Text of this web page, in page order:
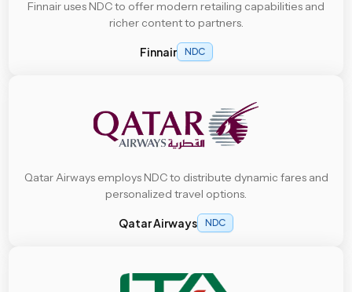
Finnair uses NDC to offer modern retailing capabilities and
richer content to partners.
Finnair NDC
Qatar Airways employs NDC to distribute dynamic fares and
personalized travel options.
Qatar Airways NDC